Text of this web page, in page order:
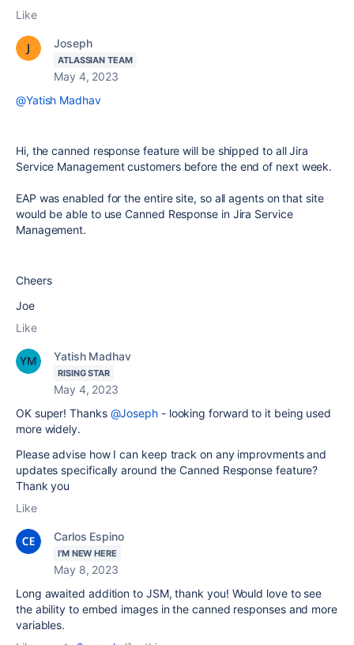
Like
Joseph
ATLASSIAN TEAM
May 4, 2023
@Yatish Madhav
Hi, the canned response feature will be shipped to all Jira
Service Management customers before the end of next week.
EAP was enabled for the entire site, so all agents on that site
would be able to use Canned Response in Jira Service
Management.
Cheers
Joe
Like
Yatish Madhav
RISING STAR
May 4, 2023
OK super! Thanks @Joseph - looking forward to it being used
more widely.
Please advise how I can keep track on any improvments and
updates specifically around the Canned Response feature?
Thank you
Like
Carlos Espino
I'M NEW HERE
May 8, 2023
Long awaited addition to JSM, thank you! Would love to see
the ability to embed images in the canned responses and more
variables.